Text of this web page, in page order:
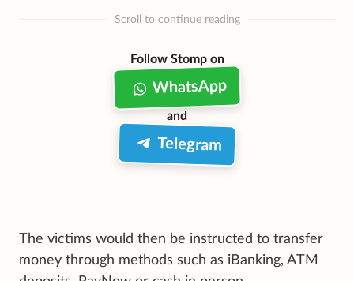
Scroll to continue reading
Follow Stomp on
WhatsApp
and
Telegram
The victims would then be instructed to transfer
money through methods such as iBanking, ATM